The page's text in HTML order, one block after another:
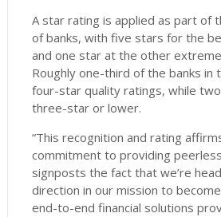
A star rating is applied as part of
of banks, with five stars for the
and one star at the other
Roughly one-third of the banks in
four-star quality ratings, while
three-star or lower.
“This recognition and rating
commitment to providing
signposts the fact that we’re
direction in our mission to
end-to-end financial solutions